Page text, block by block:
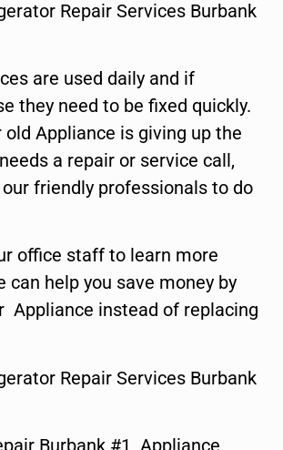
Repair Services Burbank
are used daily and if
they need to be fixed quickly.
old Appliance is giving up the
a repair or service call,
friendly professionals to do
office staff to learn more
can help you save money by
Appliance instead of replacing
Repair Services Burbank